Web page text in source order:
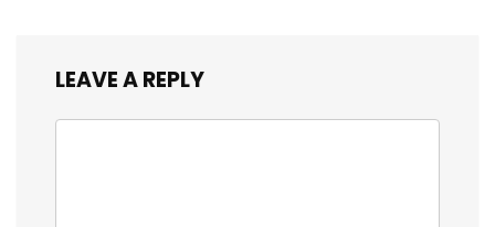
LEAVE A REPLY